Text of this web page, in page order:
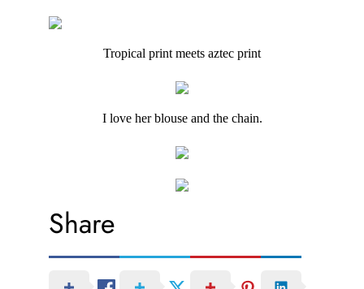
Tropical print meets aztec print
I love her blouse and the chain.
Share